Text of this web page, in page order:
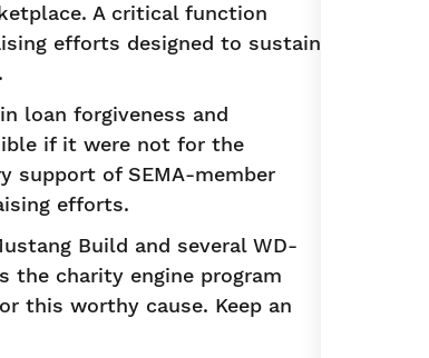
A critical function
efforts designed to sustain
loan forgiveness and
if it were not for the
support of SEMA-member
efforts.
Build and several WD-
the charity engine program
this worthy cause. Keep an